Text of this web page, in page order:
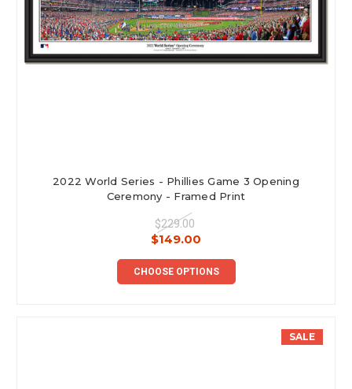
2022 World Series - Phillies Game 3 Opening
Ceremony - Framed Print
$229.00
$149.00
CHOOSE OPTIONS
SALE